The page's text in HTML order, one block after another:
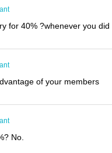
for 40% ?whenever you
of your members
No.